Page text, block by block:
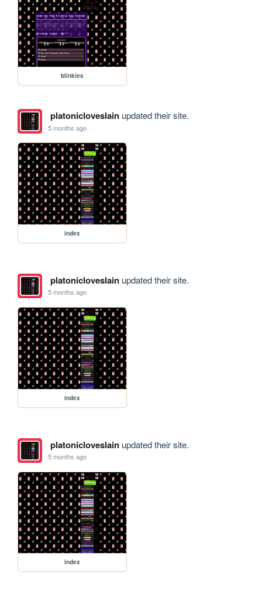
blinkies
platonicloveslainupdated their site.
5 months ago
index
platonicloveslainupdated their site.
5 months ago
index
platonicloveslainupdated their site.
5 months ago
index